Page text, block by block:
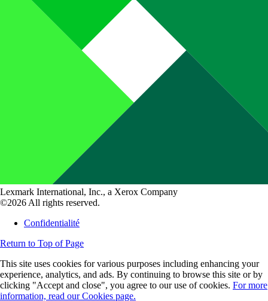
Lexmark International, Inc., a Xerox Company
©2026 All rights reserved.
Confidentialité
Return to Top of Page
This site uses cookies for various purposes including enhancing your
experience, analytics, and ads. By continuing to browse this site or by
clicking "Accept and close", you agree to our use of cookies. For more
information, read our Cookies page.